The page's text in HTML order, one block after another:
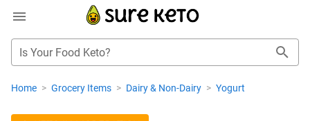
Is Your Food Keto?
Home > Grocery Items > Dairy & Non-Dairy > Yogurt